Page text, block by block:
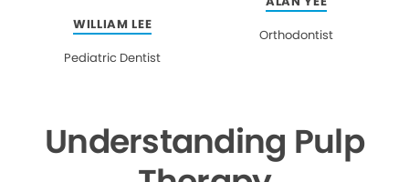
WILLIAM LEE
Pediatric Dentist
Orthodontist
Understanding Pulp